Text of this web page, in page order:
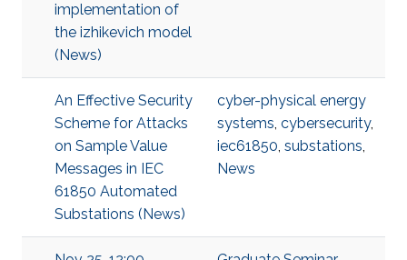
implementation of
the izhikevich model
(News)
An Effective Security
Scheme for Attacks
on Sample Value
Messages in IEC
61850 Automated
Substations (News)
cyber-physical energy
systems, cybersecurity,
iec61850, substations,
News